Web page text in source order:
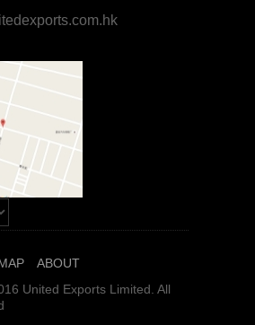
ABOUT
United Exports Limited. All